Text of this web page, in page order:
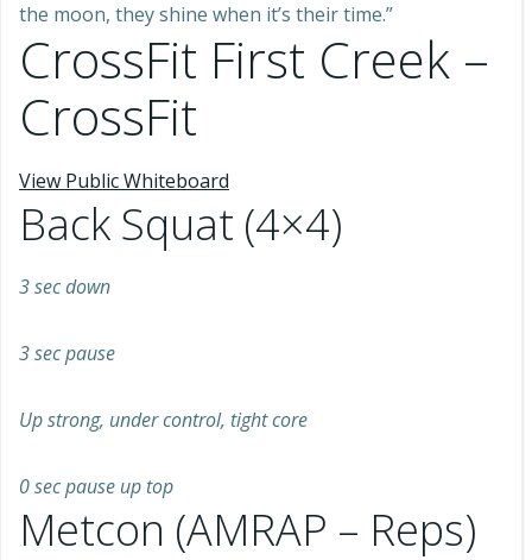
the moon, they shine when it’s their time.”
CrossFit First Creek –
CrossFit
View Public Whiteboard
Back Squat (4×4)
3 sec down
3 sec pause
Up strong, under control, tight core
0 sec pause up top
Metcon (AMRAP – Reps)